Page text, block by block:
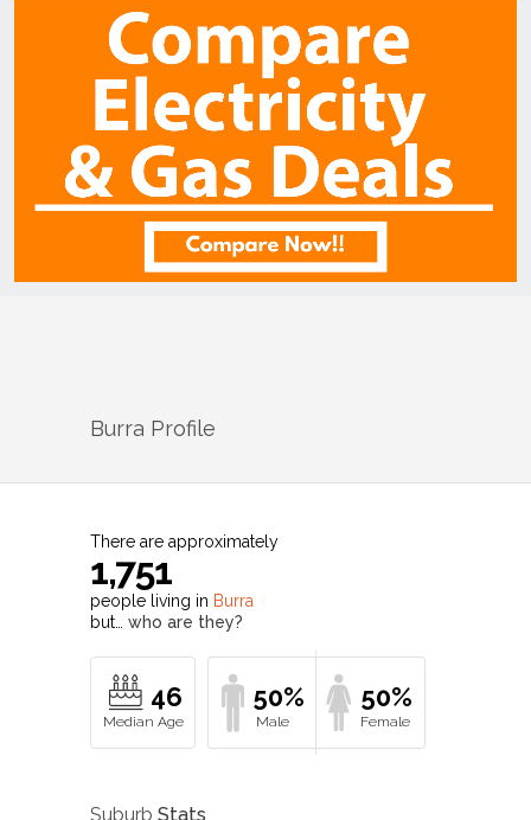
Burra Profile
There are approximately
1,751
people living in Burra
but… who are they?
46 50% 50%
Suburb Stats